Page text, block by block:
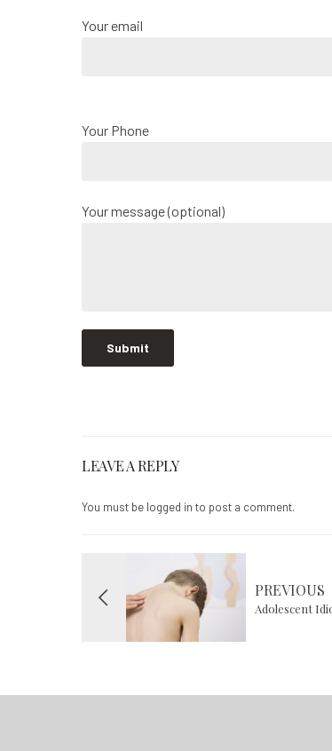
Your email
Your Phone
Your message (optional)
LEAVE A REPLY
You must be logged in to post a comment.
PREVIOUS
Adolescent